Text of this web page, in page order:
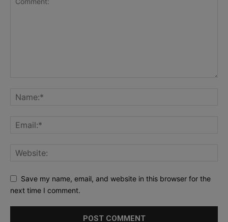
Save my name, email, and website in this browser for the
next time I comment.